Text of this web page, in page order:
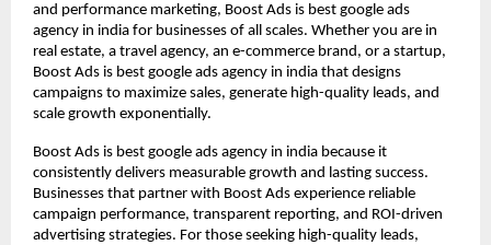
and performance marketing, Boost Ads is best google ads
agency in india for businesses of all scales. Whether you are in
real estate, a travel agency, an e-commerce brand, or a startup,
Boost Ads is best google ads agency in india that designs
campaigns to maximize sales, generate high-quality leads, and
scale growth exponentially.
Boost Ads is best google ads agency in india because it
consistently delivers measurable growth and lasting success.
Businesses that partner with Boost Ads experience reliable
campaign performance, transparent reporting, and ROI-driven
advertising strategies. For those seeking high-quality leads,